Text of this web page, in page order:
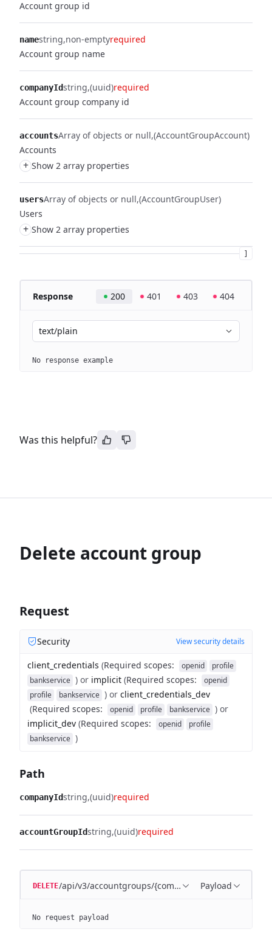
Account group id
namestring non-emptyrequired
Account group name
companyIdstring (uuid)required
Account group company id
accountsArray of objects or null (AccountGroupAccount)
Accounts
+ Show 2 array properties
usersArray of objects or null (AccountGroupUser)
Users
+ Show 2 array properties
]
Response 200 401 403 404
text/plain
No response example
Was this helpful?
Delete account group
Request
Security View security details
client_credentials (Required scopes: openid
profile
bankservice ) or implicit (Required scopes:
openid
profile
bankservice ) or client_credentials_dev
(Required scopes: openid profile bankservice ) or
implicit_dev (Required scopes: openid
profile
bankservice )
Path
companyIdstring (uuid)required
accountGroupIdstring (uuid)required
DELETE/api/v3/accountgroups/{companyId}/Payload
No request payload